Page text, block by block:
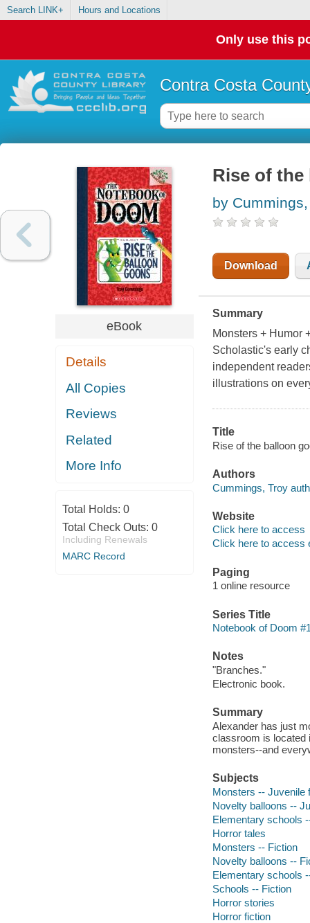
Search LINK+ Hours and Locations
Only use this
Contra Costa
eBook
Details
All Copies
Reviews
Related
More Info
Total Holds: 0
Total Check Outs: 0
Including Renewals
MARC Record
Rise of
by
Download
Summary
Monsters + Humor
Scholastic's early
independent
illustrations on
Title
Rise of the balloon
Authors
Cummings, Troy
Website
Click here to access
Click here to access
Paging
1 online resource
Series Title
Notebook of Doom
Notes
"Branches."
Electronic book.
Summary
Alexander has just
classroom is located
monsters--and
Subjects
Monsters -- Juvenile
Novelty balloons --
Elementary schools
Horror tales
Monsters -- Fiction
Novelty balloons --
Elementary schools
Schools -- Fiction
Horror stories
Horror fiction